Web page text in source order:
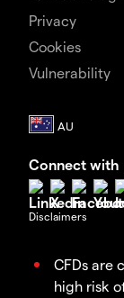
Privacy
Cookies
Vulnerability
Connect with
Disclaimers
CFDs are
high risk